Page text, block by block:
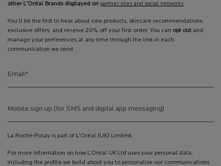
other L'Oréal Brands displayed on partner sites and social networks
You’ll be the first to hear about new products, skincare recommendations,
exclusive offers, and receive 20% off your first order. You can opt out and
manage your preferences at any time through the link in each
communication we send.
Email*
Mobile sign up (for SMS and digital app messaging)
La Roche-Posay is part of L'Oréal (UK) Limited.
For more information on how L’Oréal UK Ltd uses your personal data,
including the profile we build about you to personalise our communications